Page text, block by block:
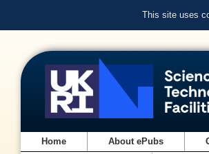
This site uses
Home About ePubs